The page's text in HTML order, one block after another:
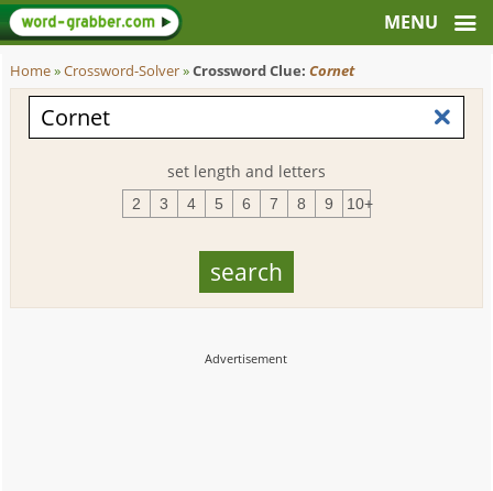
Home»Crossword-Solver»Crossword Clue:Cornet
set length and letters
2 3 4 5 6 7 8 9 10+